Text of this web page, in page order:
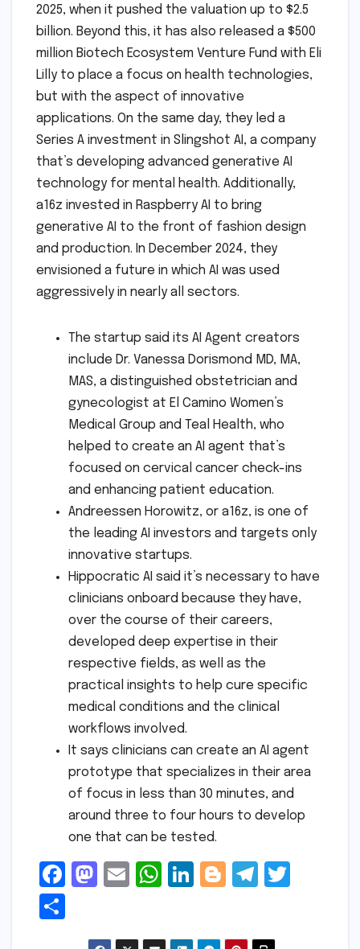
2025, when it pushed the valuation up to $2.5
billion. Beyond this, it has also released a $500
million Biotech Ecosystem Venture Fund with Eli
Lilly to place a focus on health technologies,
but with the aspect of innovative
applications. On the same day, they led a
Series A investment in Slingshot AI, a company
that’s developing advanced generative AI
technology for mental health. Additionally,
a16z invested in Raspberry AI to bring
generative AI to the front of fashion design
and production. In December 2024, they
envisioned a future in which AI was used
aggressively in nearly all sectors.
The startup said its AI Agent creators
include Dr. Vanessa Dorismond MD, MA,
MAS, a distinguished obstetrician and
gynecologist at El Camino Women’s
Medical Group and Teal Health, who
helped to create an AI agent that’s
focused on cervical cancer check-ins
and enhancing patient education.
Andreessen Horowitz, or a16z, is one of
the leading AI investors and targets only
innovative startups.
Hippocratic AI said it’s necessary to have
clinicians onboard because they have,
over the course of their careers,
developed deep expertise in their
respective fields, as well as the
practical insights to help cure specific
medical conditions and the clinical
workflows involved.
It says clinicians can create an AI agent
prototype that specializes in their area
of focus in less than 30 minutes, and
around three to four hours to develop
one that can be tested.
F
M
E
W
Li
Bl
T